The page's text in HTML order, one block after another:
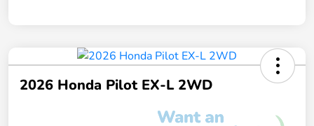
2026 Honda Pilot EX-L 2WD